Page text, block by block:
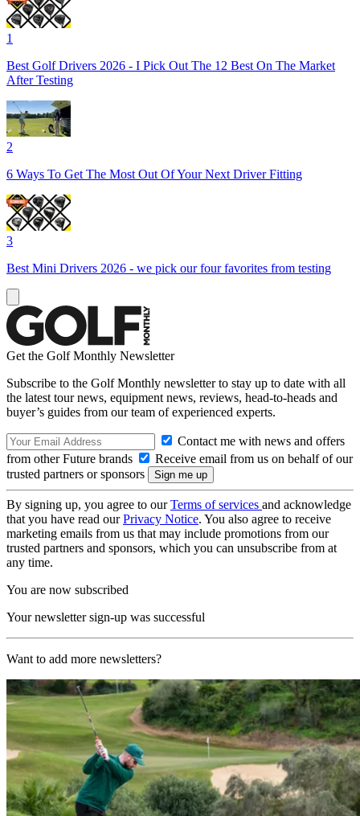
1
Best Golf Drivers 2026 - I Pick Out The 12 Best On The Market
After Testing
2
6 Ways To Get The Most Out Of Your Next Driver Fitting
3
Best Mini Drivers 2026 - we pick our four favorites from testing
Get the Golf Monthly Newsletter
Subscribe to the Golf Monthly newsletter to stay up to date with all
the latest tour news, equipment news, reviews, head-to-heads and
buyer’s guides from our team of experienced experts.
Contact me with news and offers
from other Future brands
Receive email from us on behalf of our
trusted partners or sponsors
By signing up, you agree to ourTerms of services and acknowledge
that you have read ourPrivacy Notice. You also agree to receive
marketing emails from us that may include promotions from our
trusted partners and sponsors, which you can unsubscribe from at
any time.
You are now subscribed
Your newsletter sign-up was successful
Want to add more newsletters?